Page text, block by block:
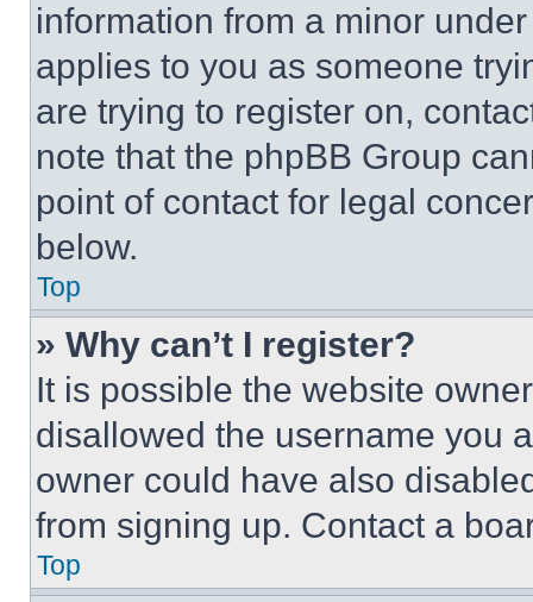
information from a minor
applies to you as someone
are trying to register on,
note that the phpBB Group
point of contact for legal
below.
Top
» Why can’t I register?
It is possible the website
disallowed the username you
owner could have also
from signing up. Contact a
Top